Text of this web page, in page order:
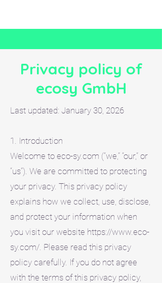
Privacy policy of
ecosy GmbH
Last updated: January 30, 2026
1. Introduction
Welcome to eco-sy.com (“we,” “our,” or
“us”). We are committed to protecting
your privacy. This privacy policy
explains how we collect, use, disclose,
and protect your information when
you visit our website https://www.eco-
sy.com/. Please read this privacy
policy carefully. If you do not agree
with the terms of this privacy policy,